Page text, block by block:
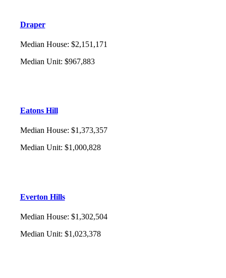
Draper
Median House: $2,151,171
Median Unit: $967,883
Eatons Hill
Median House: $1,373,357
Median Unit: $1,000,828
Everton Hills
Median House: $1,302,504
Median Unit: $1,023,378